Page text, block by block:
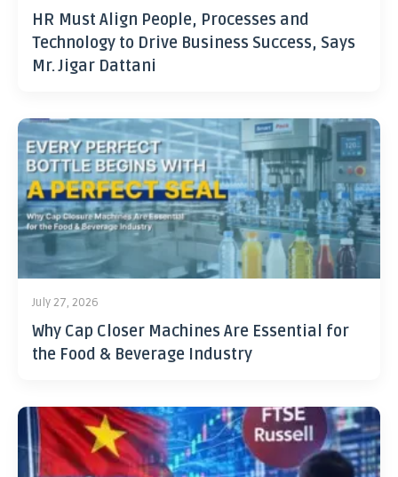
HR Must Align People, Processes and
Technology to Drive Business Success, Says
Mr. Jigar Dattani
July 27, 2026
Why Cap Closer Machines Are Essential for
the Food & Beverage Industry